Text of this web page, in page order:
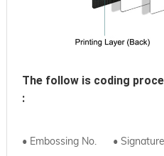
The follow is coding
:
• Embossing No. •